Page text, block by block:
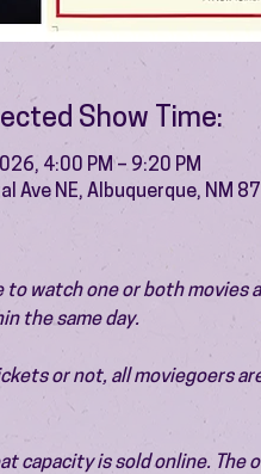
Show Time:
4:00 PM – 9:20 PM
Ave NE, Albuquerque, NM
watch one or both movies
the same day.
or not, all moviegoers
capacity is sold online. The